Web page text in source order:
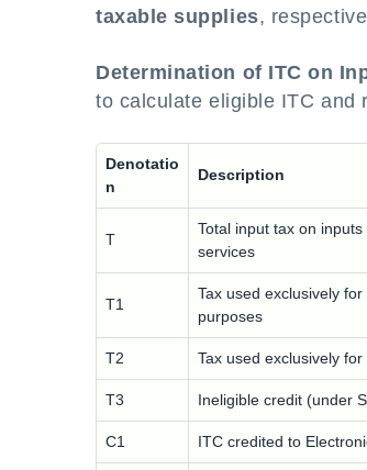
taxable supplies,
Determination of ITC on
to calculate eligible ITC and
Denotatio
n
Description
T
Total input tax on
services
T1
Tax used exclusively
purposes
T2 Tax used exclusively
T3 Ineligible credit (under
C1 ITC credited to